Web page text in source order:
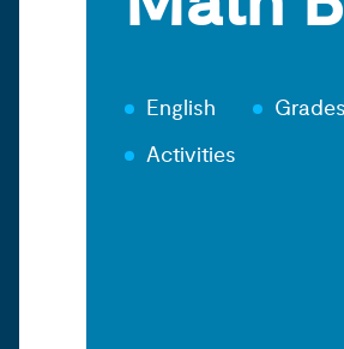
English
Activities